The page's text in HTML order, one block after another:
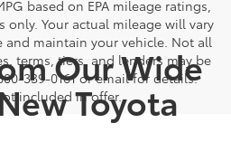
based on EPA mileage ratings,
only. Your actual mileage will vary
maintain your vehicle. Not all
terms, tiers, and lenders may be
339-0161 or email for details.
included in offer.
Our Wide
Toyota